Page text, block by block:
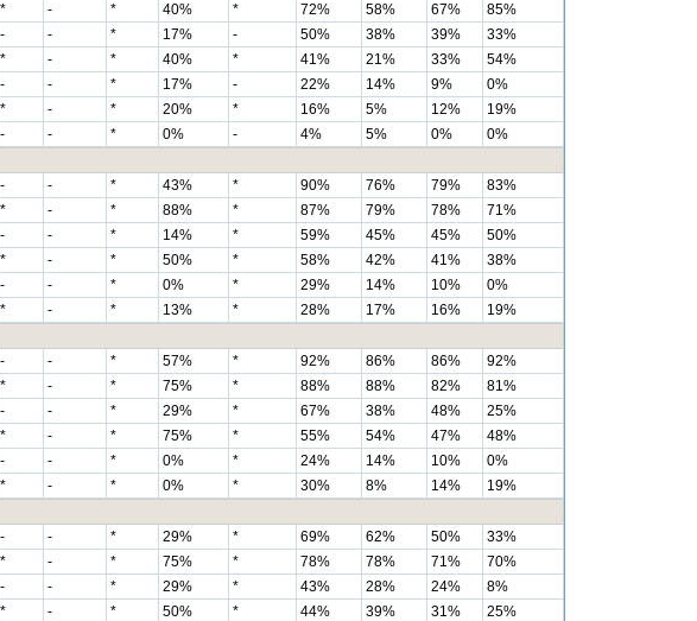
* - * 40% * 72% 58% 67%
85%
- - * 17% - 50% 38% 39%
33%
* - * 40% * 41% 21% 33%
54%
- - * 17% - 22% 14% 9%
0%
* - * 20% * 16% 5% 12%
19%
- - * 0% - 4% 5% 0%
0%
- - * 43% * 90% 76% 79%
83%
* - * 88% * 87% 79% 78%
71%
- - * 14% * 59% 45% 45%
50%
* - * 50% * 58% 42% 41%
38%
- - * 0% * 29% 14% 10%
0%
* - * 13% * 28% 17% 16%
19%
- - * 57% * 92% 86% 86%
92%
* - * 75% * 88% 88% 82%
81%
- - * 29% * 67% 38% 48%
25%
* - * 75% * 55% 54% 47%
48%
- - * 0% * 24% 14% 10%
0%
* - * 0% * 30% 8% 14%
19%
- - * 29% * 69% 62% 50%
33%
* - * 75% * 78% 78% 71%
70%
- - * 29% * 43% 28% 24%
8%
* - * 50% * 44% 39% 31%
25%